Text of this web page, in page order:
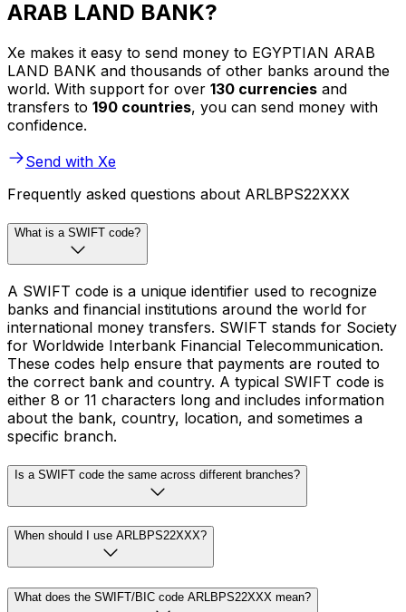
ARAB LAND BANK?
Xe makes it easy to send money to EGYPTIAN ARAB
LAND BANK and thousands of other banks around the
world. With support for over 130 currencies and
transfers to 190 countries, you can send money with
confidence.
Send with Xe
Frequently asked questions about ARLBPS22XXX
What is a SWIFT code?
A SWIFT code is a unique identifier used to recognize
banks and financial institutions around the world for
international money transfers. SWIFT stands for Society
for Worldwide Interbank Financial Telecommunication.
These codes help ensure that payments are routed to
the correct bank and country. A typical SWIFT code is
either 8 or 11 characters long and includes information
about the bank, country, location, and sometimes a
specific branch.
Is a SWIFT code the same across different branches?
When should I use ARLBPS22XXX?
What does the SWIFT/BIC code ARLBPS22XXX mean?